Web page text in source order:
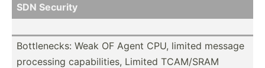
SDN Security
Bottle­necks: Weak OF Agent CPU, limited message
processing capabi­lities, Limited TCAM/SRAM